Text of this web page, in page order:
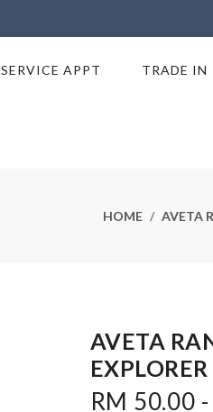
SERVICE APPT TRADE IN
HOME AVETA
AVETA
RM 50.00